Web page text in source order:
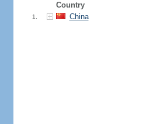
Country
1. China